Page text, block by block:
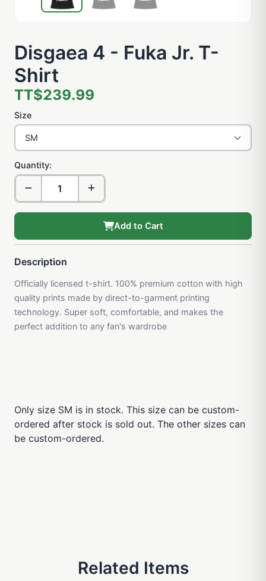
Disgaea 4 - Fuka Jr. T-
Shirt
TT$239.99
Size
Quantity:
Add to Cart
Description
Officially licensed t-shirt. 100% premium cotton with high
quality prints made by direct-to-garment printing
technology. Super soft, comfortable, and makes the
perfect addition to any fan's wardrobe
Only size SM is in stock. This size can be custom-
ordered after stock is sold out. The other sizes can
be custom-ordered.
Related Items